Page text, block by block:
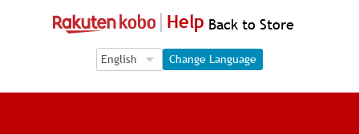
Help Back to Store
Language Selection
Language Selection
Change Language